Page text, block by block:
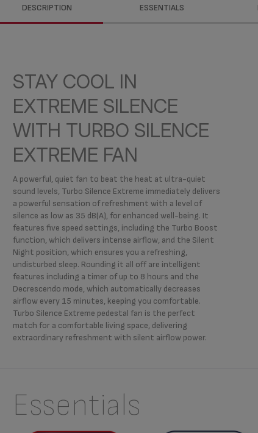
DESCRIPTION ESSENTIALS
STAY COOL IN
EXTREME SILENCE
WITH TURBO SILENCE
EXTREME FAN
A powerful, quiet fan to beat the heat at ultra-quiet
sound levels, Turbo Silence Extreme immediately delivers
a powerful sensation of refreshment with a level of
silence as low as 35 dB(A), for enhanced well-being. It
features five speed settings, including the Turbo Boost
function, which delivers intense airflow, and the Silent
Night position, which ensures you a refreshing,
undisturbed sleep. Rounding it all off are intelligent
features including a timer of up to 8 hours and the
Decrescendo mode, which automatically decreases
airflow every 15 minutes, keeping you comfortable.
Turbo Silence Extreme pedestal fan is the perfect
match for a comfortable living space, delivering
extraordinary refreshment with silent airflow power.
Essentials